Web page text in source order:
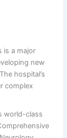
is a major
new
hospital’s
complex
world-class